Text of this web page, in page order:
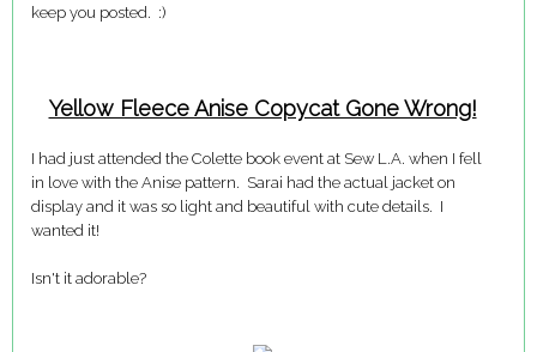
keep you posted. :)
Yellow Fleece Anise Copycat Gone Wrong!
I had just attended the Colette book event at Sew L.A. when I fell
in love with the Anise pattern. Sarai had the actual jacket on
display and it was so light and beautiful with cute details. I
wanted it!
Isn't it adorable?